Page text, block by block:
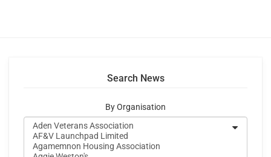
Search News
By Organisation